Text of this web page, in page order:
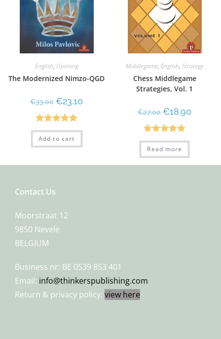
English, Opening
The Modernized Nimzo-QGD
€33.00 €23.10
Rated5.00
out of 5
Add to cart
Middlegame, English, Strategy
Chess Middlegame
Strategies, Vol. 1
€27.00 €18.90
Rated5.00
out of 5
Read more
Contact Us
Moorstraat 12
9850 Nevele
BELGIUM
Business nr: BE 0539 853 401
Email: info@thinkerspublishing.com
Return & privacy policy: view here